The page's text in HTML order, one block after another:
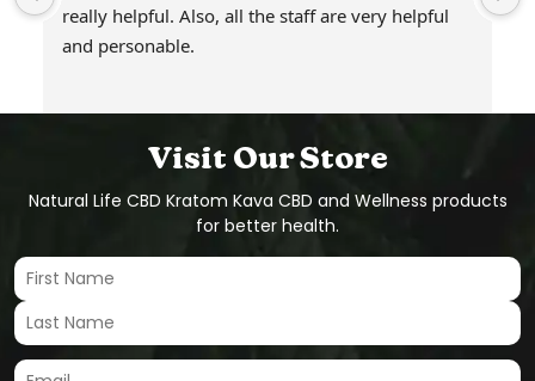
really helpful. Also, all the staff are very helpful
and personable.
Visit Our Store
Natural Life CBD Kratom Kava CBD and Wellness products
for better health.